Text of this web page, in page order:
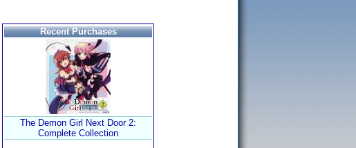
Recent Purchases
The Demon Girl Next Door 2:
Complete Collection